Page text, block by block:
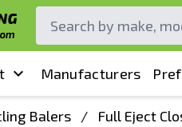
Manufacturers
Balers / Full Eject